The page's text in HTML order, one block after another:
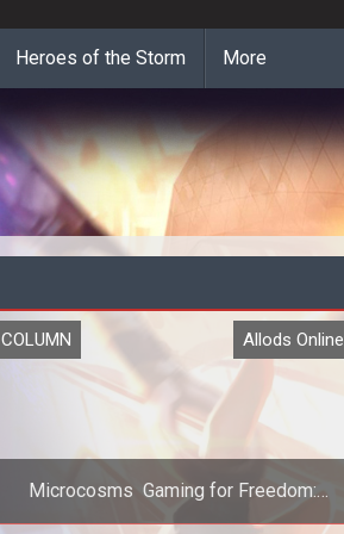
Heroes of the Storm More
COLUMN Allods Online
Microcosms  Gaming for Freedom:
Allods Online Reviewed